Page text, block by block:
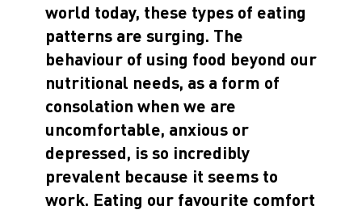
world today, these types of eating
patterns are surging. The
behaviour of using food beyond our
nutritional needs, as a form of
consolation when we are
uncomfortable, anxious or
depressed, is so incredibly
prevalent because it seems to
work. Eating our favourite comfort